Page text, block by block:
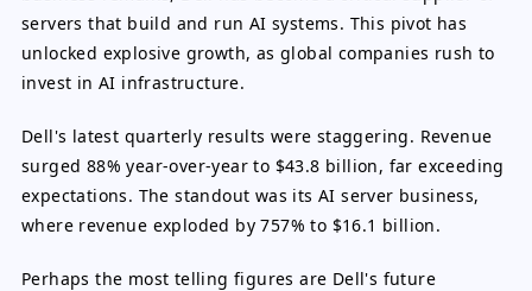
servers that build and run AI systems. This pivot has
unlocked explosive growth, as global companies rush to
invest in AI infrastructure.
Dell's latest quarterly results were staggering. Revenue
surged 88% year-over-year to $43.8 billion, far exceeding
expectations. The standout was its AI server business,
where revenue exploded by 757% to $16.1 billion.
Perhaps the most telling figures are Dell's future